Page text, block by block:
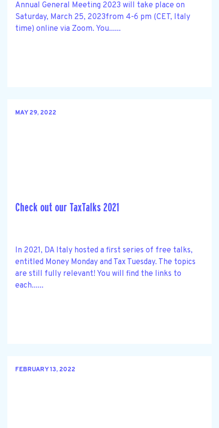
Annual General Meeting 2023 will take place on
Saturday, March 25, 2023from 4-6 pm (CET, Italy
time) online via Zoom. You......
MAY 29, 2022
Check out our TaxTalks 2021
In 2021, DA Italy hosted a first series of free talks,
entitled Money Monday and Tax Tuesday. The topics
are still fully relevant! You will find the links to
each......
FEBRUARY 13, 2022